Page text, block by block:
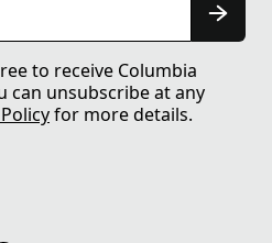
to receive Columbia
can unsubscribe at any
for more details.